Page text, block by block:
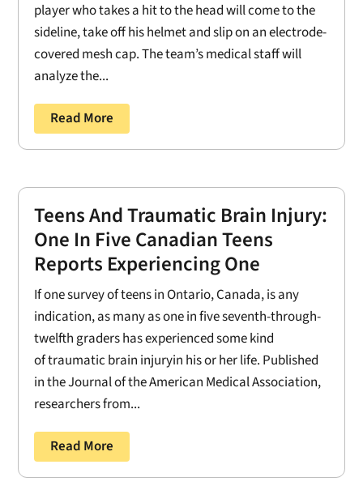
player who takes a hit to the head will come to the
sideline, take off his helmet and slip on an electrode-
covered mesh cap. The team’s medical staff will
analyze the...
Read More
Teens And Traumatic Brain Injury:
One In Five Canadian Teens
Reports Experiencing One
If one survey of teens in Ontario, Canada, is any
indication, as many as one in five seventh-through-
twelfth graders has experienced some kind
of traumatic brain injuryin his or her life. Published
in the Journal of the American Medical Association,
researchers from...
Read More